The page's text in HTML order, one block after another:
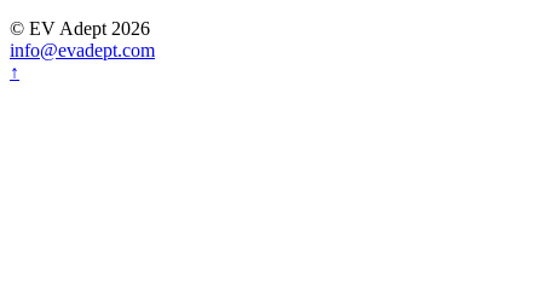
© EV Adept 2026
info@evadept.com
↑